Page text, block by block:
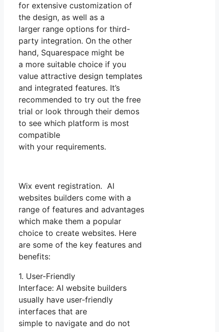
for extensive customization of
the design, as well as a
larger range options for third-
party integration. On the other
hand, Squarespace might be
a more suitable choice if you
value attractive design templates
and integrated features. It’s
recommended to try out the free
trial or look through their demos
to see which platform is most
compatible
with your requirements.
Wix event registration. AI
websites builders come with a
range of features and advantages
which make them a popular
choice to create websites. Here
are some of the key features and
benefits:
1. User-Friendly
Interface: AI website builders
usually have user-friendly
interfaces that are
simple to navigate and do not